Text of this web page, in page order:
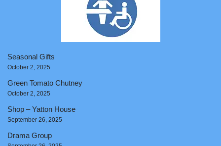
Seasonal Gifts
October 2, 2025
Green Tomato Chutney
October 2, 2025
Shop – Yatton House
September 26, 2025
Drama Group